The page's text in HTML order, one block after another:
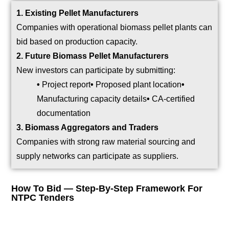
1. Existing Pellet Manufacturers
Companies with operational biomass pellet plants can
bid based on production capacity.
2. Future Biomass Pellet Manufacturers
New investors can participate by submitting:
• Project report• Proposed plant location•
Manufacturing capacity details• CA-certified
documentation
3. Biomass Aggregators and Traders
Companies with strong raw material sourcing and
supply networks can participate as suppliers.
How To Bid — Step-By-Step Framework For
NTPC Tenders